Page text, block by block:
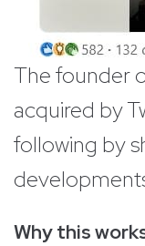
The founder
acquired by
following by
Why this